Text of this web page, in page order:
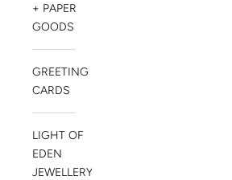
+ PAPER
GOODS
GREETING
CARDS
LIGHT OF
EDEN
JEWELLERY